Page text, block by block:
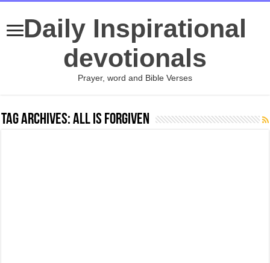
Daily Inspirational
devotionals
Prayer, word and Bible Verses
Tag Archives:All Is Forgiven